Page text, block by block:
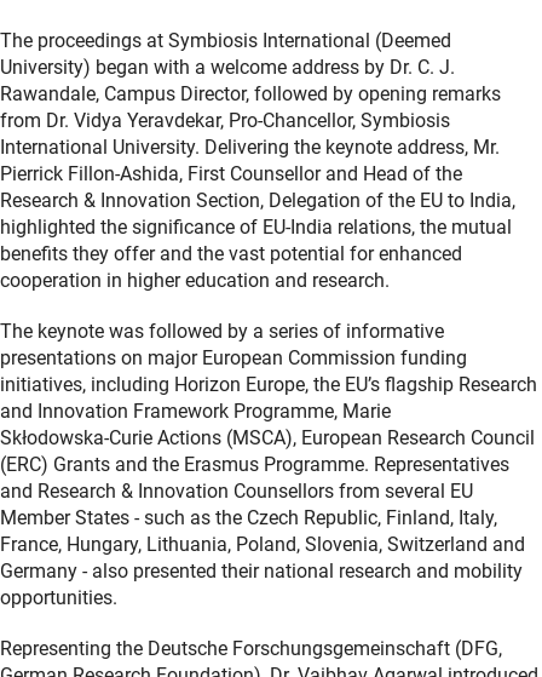
The proceedings at Symbiosis International (Deemed
University) began with a welcome address by Dr. C. J.
Rawandale, Campus Director, followed by opening remarks
from Dr. Vidya Yeravdekar, Pro‑Chancellor, Symbiosis
International University. Delivering the keynote address, Mr.
Pierrick Fillon‑Ashida, First Counsellor and Head of the
Research & Innovation Section, Delegation of the EU to India,
highlighted the significance of EU‑India relations, the mutual
benefits they offer and the vast potential for enhanced
cooperation in higher education and research.
The keynote was followed by a series of informative
presentations on major European Commission funding
initiatives, including Horizon Europe, the EU’s flagship Research
and Innovation Framework Programme, Marie
Skłodowska‑Curie Actions (MSCA), European Research Council
(ERC) Grants and the Erasmus Programme. Representatives
and Research & Innovation Counsellors from several EU
Member States - such as the Czech Republic, Finland, Italy,
France, Hungary, Lithuania, Poland, Slovenia, Switzerland and
Germany - also presented their national research and mobility
opportunities.
Representing the Deutsche Forschungsgemeinschaft (DFG,